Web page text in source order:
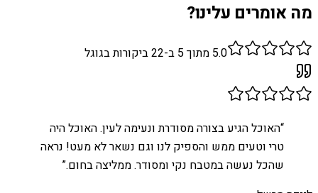
מה אומרים עלינו?
5.0 מתוך 5 ב- 22ביקורות בגוגל
“האוכל הגיע בצורה מסודרת ונעימה לעין. האוכל היה
טרי וטעים ממש והספיק לנו וגם נשאר לא מעט! נראה
שהכל נעשה במטבח נקי ומסודר. ממליצה בחום.”